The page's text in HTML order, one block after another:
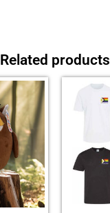
Related products